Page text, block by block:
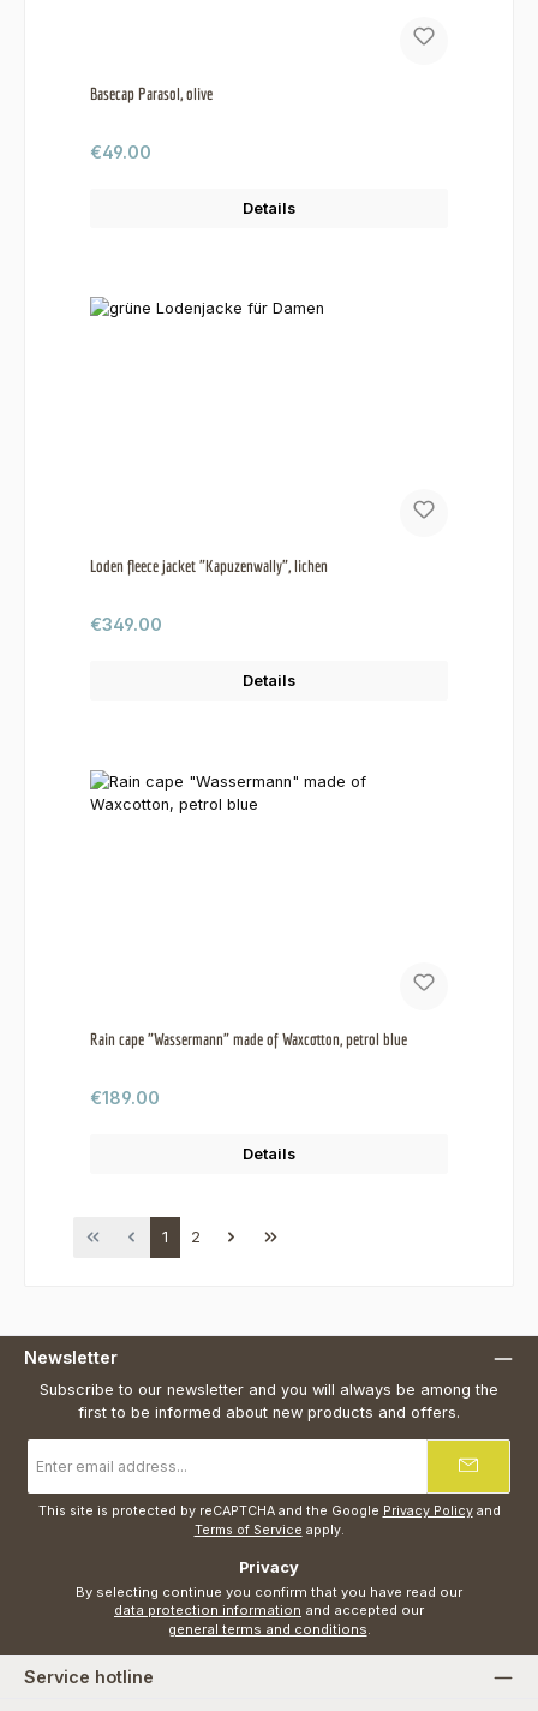
Basecap Parasol, olive
Regular price:
€49.00
Details
Loden fleece jacket "Kapuzenwally", lichen
Regular price:
€349.00
Details
Rain cape "Wassermann" made of Waxcotton, petrol blue
Regular price:
€189.00
Details
Page
1 Page
2
Newsletter
Subscribe to our newsletter and you will always be among the
first to be informed about new products and offers.
address
*
This site is protected by reCAPTCHA and the Google Privacy Policyand
Terms of Service apply.
Privacy
data protection information
general terms and conditions.
Service hotline